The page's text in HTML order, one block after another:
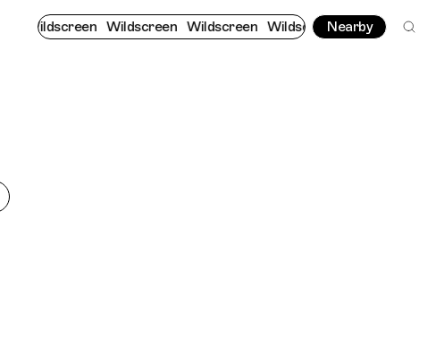
Wildscreen Wildscreen Wildscreen Wildscreen Wildscreen
Nearby